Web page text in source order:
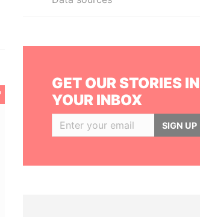
GET OUR STORIES IN
YOUR INBOX
SIGN UP